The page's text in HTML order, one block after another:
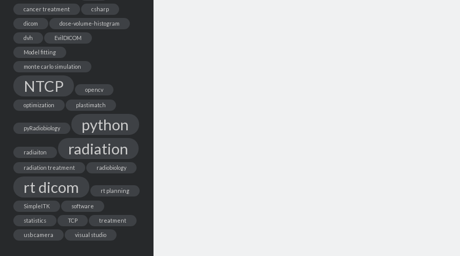
cancer treatment csharp
dicom dose-volume-histogram
dvh EvilDICOM
Model fitting
monte carlo simulation
NTCP opencv
optimization plastimatch
pyRadiobiology python
radiaiton radiation
radiation treatment radiobiology
rt dicom rt planning
SimpleITK software
statistics TCP treatment
usb camera visual studio